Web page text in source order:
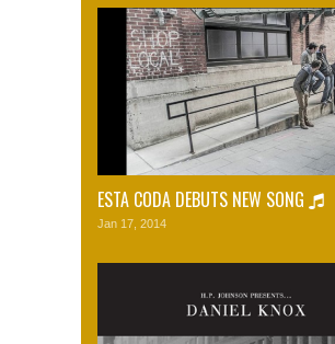
ESTA CODA DEBUTS NEW SONG
Jan 17, 2014